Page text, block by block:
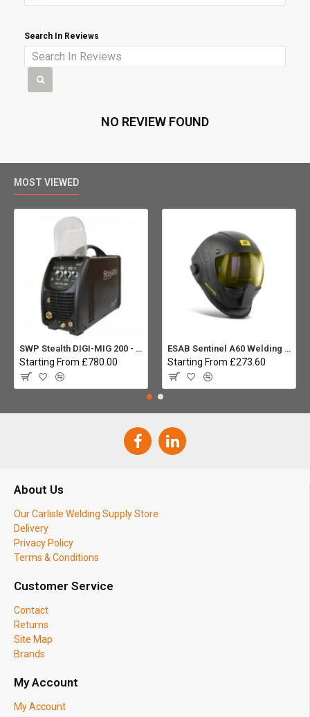
Search In Reviews
NO REVIEW FOUND
MOST VIEWED
SWP Stealth DIGI-MIG 200 - Multiprocess
Starting From £780.00
ESAB Sentinel A60 Welding helmet:
Starting From £273.60
About Us
Our Carlisle Welding Supply Store
Delivery
Privacy Policy
Terms & Conditions
Customer Service
Contact
Returns
Site Map
Brands
My Account
My Account